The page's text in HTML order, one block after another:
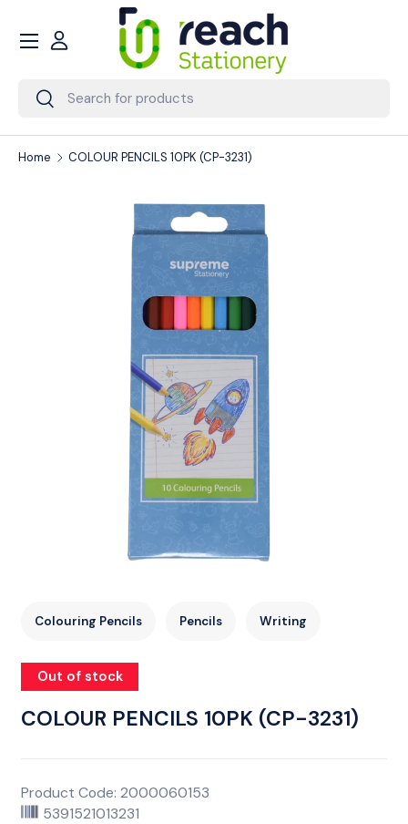
Skip to content
Search
Search
Account
Menu
Home COLOUR PENCILS 10PK (CP-3231)
Colouring Pencils Pencils Writing
Out of stock
COLOUR PENCILS 10PK (CP-3231)
Product Code: 2000060153
5391521013231